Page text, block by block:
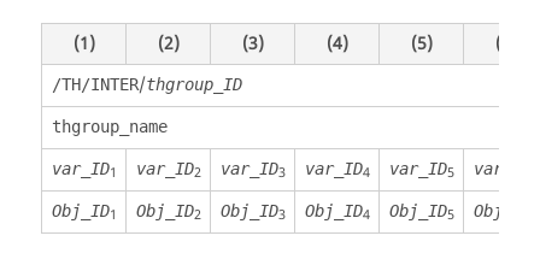
(1) (2) (3) (4) (5) (6)
/TH/INTER/thgroup_ID
thgroup_name
var_ID1 var_ID2 var_ID3 var_ID4 var_ID5 var_ID
Obj_ID1 Obj_ID2 Obj_ID3 Obj_ID4 Obj_ID5 Obj_ID